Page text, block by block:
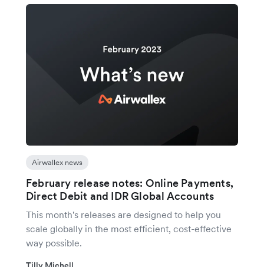
Airwallex news
February release notes: Online Payments,
Direct Debit and IDR Global Accounts
This month's releases are designed to help you
scale globally in the most efficient, cost-effective
way possible.